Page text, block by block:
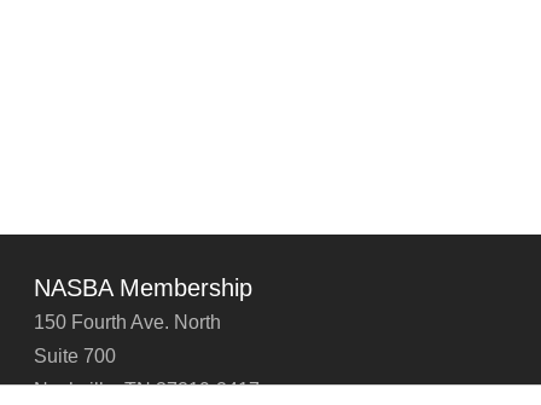
NASBA Membership
150 Fourth Ave. North
Suite 700
Nashville, TN 37219-2417